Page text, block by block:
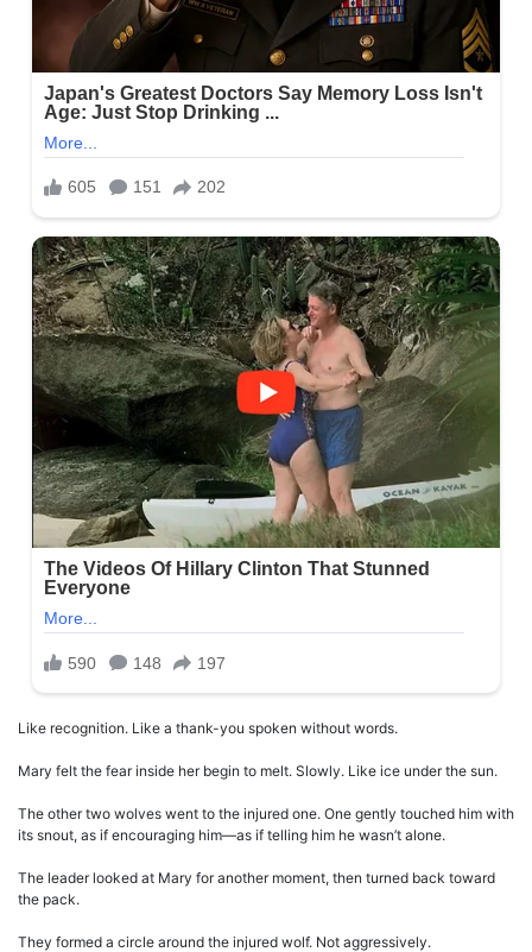
Like recognition. Like a thank-you spoken without words.
Mary felt the fear inside her begin to melt. Slowly. Like ice under the sun.
The other two wolves went to the injured one. One gently touched him with
its snout, as if encouraging him—as if telling him he wasn’t alone.
The leader looked at Mary for another moment, then turned back toward
the pack.
They formed a circle around the injured wolf. Not aggressively.